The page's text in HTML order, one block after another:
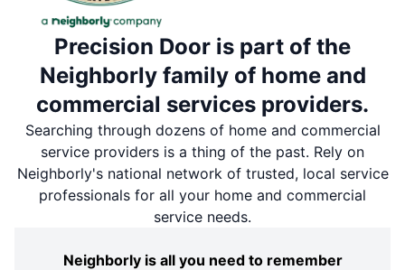
Precision Door is part of the
Neighborly family of home and
commercial services providers.
Searching through dozens of home and commercial
service providers is a thing of the past. Rely on
Neighborly's national network of trusted, local service
professionals for all your home and commercial
service needs.
Neighborly is all you need to remember